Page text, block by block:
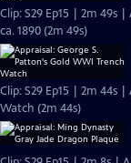
Clip: S29 Ep15 | 2m 49s
ca. 1890 (2m 49s)
Clip: S29 Ep15 | 2m 44s
Watch (2m 44s)